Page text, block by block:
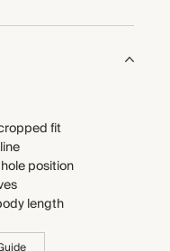
fit
position
length